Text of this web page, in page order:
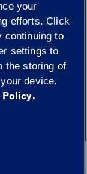
|
Privacy
your
efforts. Click
continuing to
settings to
the storing of
device.
Policy.